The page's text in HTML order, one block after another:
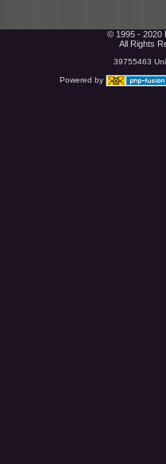
© 1995 - 2020
All Rights
39755463
Powered by